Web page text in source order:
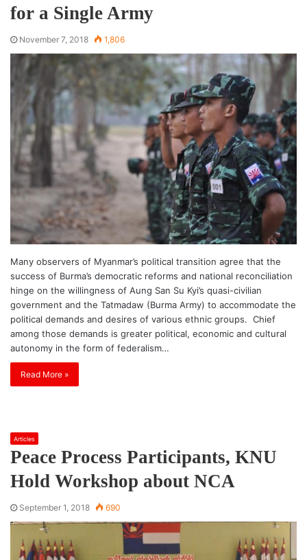
for a Single Army
November 7, 2018 1,806
Many observers of Myanmar’s political transition agree that the
success of Burma’s democratic reforms and national reconciliation
hinge on the willingness of Aung San Su Kyi’s quasi-civilian
government and the Tatmadaw (Burma Army) to accommodate the
political demands and desires of various ethnic groups. Chief
among those demands is greater political, economic and cultural
autonomy in the form of federalism…
Read More »
Articles
Peace Process Participants, KNU
Hold Workshop about NCA
September 1, 2018 690